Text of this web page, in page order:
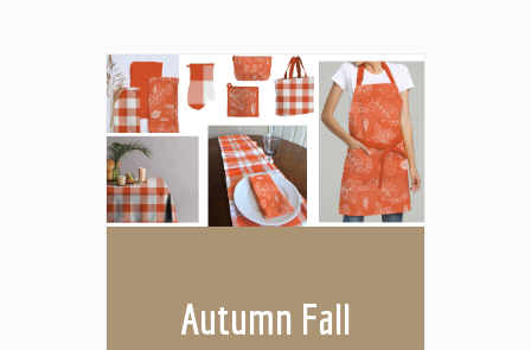
Autumn Fall